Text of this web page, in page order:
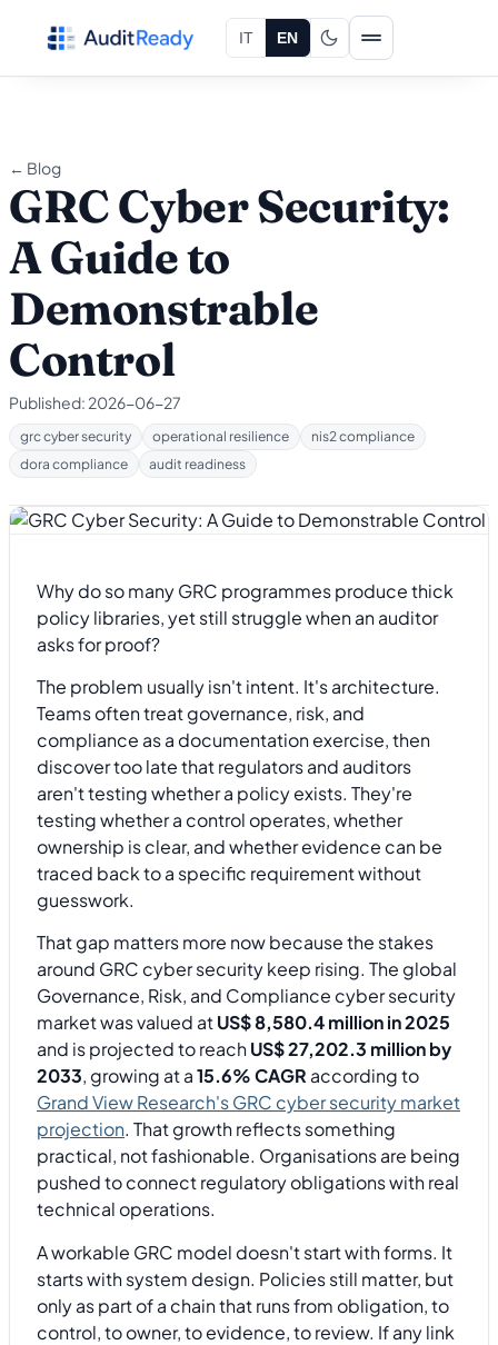
IT EN
← Blog
GRC Cyber Security:
A Guide to
Demonstrable
Control
Published: 2026-06-27
grc cyber security operational resilience
nis2 compliance
dora compliance
audit readiness
Why do so many GRC programmes produce thick
policy libraries, yet still struggle when an auditor
asks for proof?
The problem usually isn't intent. It's architecture.
Teams often treat governance, risk, and
compliance as a documentation exercise, then
discover too late that regulators and auditors
aren't testing whether a policy exists. They're
testing whether a control operates, whether
ownership is clear, and whether evidence can be
traced back to a specific requirement without
guesswork.
That gap matters more now because the stakes
around GRC cyber security keep rising. The global
Governance, Risk, and Compliance cyber security
market was valued atUS$ 8,580.4 million in 2025
and is projected to reachUS$ 27,202.3 million by
2033, growing at a15.6% CAGR according to
Grand View Research's GRC cyber security market
projection. That growth reflects something
practical, not fashionable. Organisations are being
pushed to connect regulatory obligations with real
technical operations.
A workable GRC model doesn't start with forms. It
starts with system design. Policies still matter, but
only as part of a chain that runs from obligation, to
control, to owner, to evidence, to review. If any link